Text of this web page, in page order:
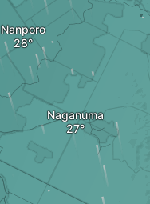
Nanporo
Naganuma